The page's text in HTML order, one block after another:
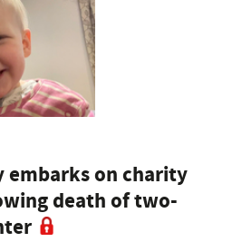
embarks on charity
death of two-